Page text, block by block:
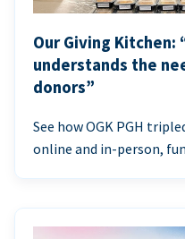
Our Giving
understands the
donors”
See how OGK PGH
online and in-person,